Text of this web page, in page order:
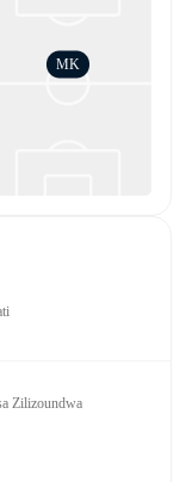
MK
Zilizoundwa